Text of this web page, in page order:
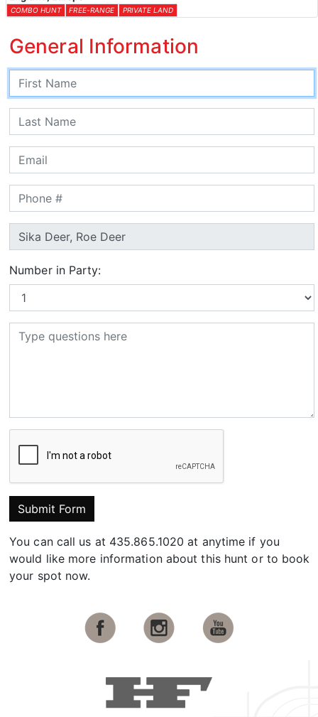
COMBO HUNT FREE-RANGE PRIVATE LAND
General Information
Number in Party:
Submit Form
You can call us at 435.865.1020 at anytime if you
would like more information about this hunt or to book
your spot now.